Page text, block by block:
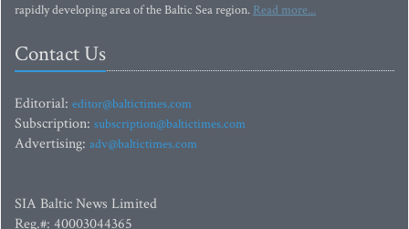
rapidly developing area of the Baltic Sea region. Read more...
Contact Us
Editorial: editor@baltictimes.com
Subscription: subscription@baltictimes.com
Advertising: adv@baltictimes.com
SIA Baltic News Limited
Reg.#: 40003044365